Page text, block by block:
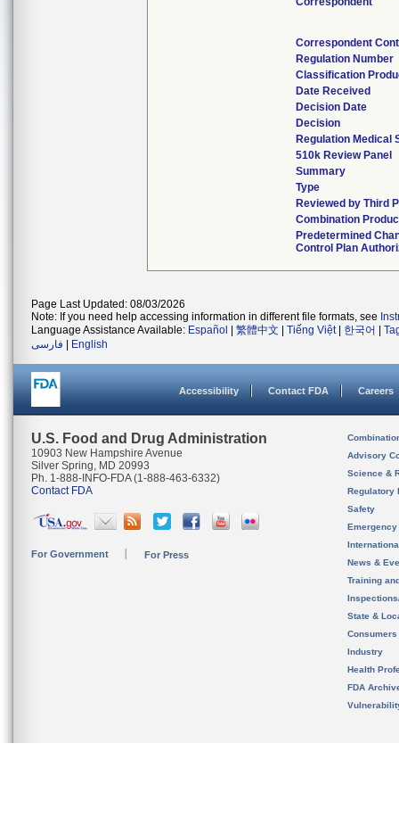
Correspondent
Regulation Number
Classification
Date Received
Decision Date
Decision
Regulation Medical
510k Review Panel
Summary
Type
Reviewed by Third
Combination
Predetermined
Control Plan
Page Last Updated: 08/03/2026
Note: If you need help accessing information in different file formats, see
Language Assistance Available: Español 繁體中文 Tiếng Việt| 한국어
فارسی
English
Accessibility Contact FDA Careers
U.S. Food and Drug Administration
10903 New Hampshire Avenue
Silver Spring, MD 20993
Ph. 1-888-INFO-FDA (1-888-463-6332)
Contact FDA
For Government For Press
Advisory
Science &
Regulatory
Safety
News &
Training
State &
Consumers
Industry
Health
FDA